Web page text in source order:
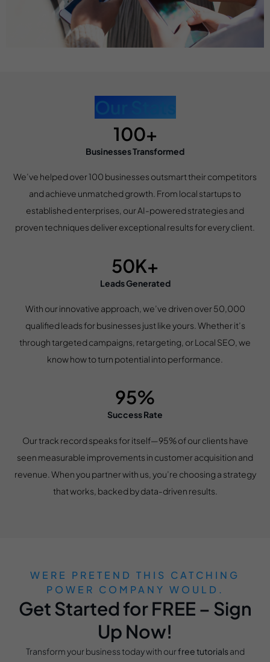
Our Stats
100+
Businesses Transformed
We’ve helped over 100 businesses outsmart their competitors
and achieve unmatched growth. From local startups to
established enterprises, our AI-powered strategies and
proven techniques deliver exceptional results for every client.
50K+
Leads Generated
With our innovative approach, we’ve driven over 50,000
qualified leads for businesses just like yours. Whether it’s
through targeted campaigns, retargeting, or Local SEO, we
know how to turn potential into performance.
95%
Success Rate
Our track record speaks for itself—95% of our clients have
seen measurable improvements in customer acquisition and
revenue. When you partner with us, you’re choosing a strategy
that works, backed by data-driven results.
WERE PRETEND THIS CATCHING
POWER COMPANY WOULD.
Get Started for FREE – Sign
Up Now!
Transform your business today with ourfree tutorialsand